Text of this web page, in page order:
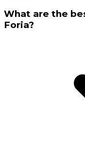
What are the
Foria?